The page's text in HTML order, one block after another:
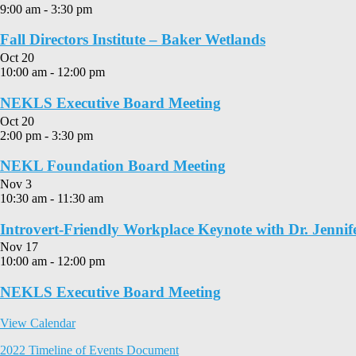
9:00 am - 3:30 pm
Fall Directors Institute – Baker Wetlands
Oct 20
10:00 am - 12:00 pm
NEKLS Executive Board Meeting
Oct 20
2:00 pm - 3:30 pm
NEKL Foundation Board Meeting
Nov 3
10:30 am - 11:30 am
Introvert-Friendly Workplace Keynote with Dr.
Nov 17
10:00 am - 12:00 pm
NEKLS Executive Board Meeting
View Calendar
2022 Timeline of Events Document